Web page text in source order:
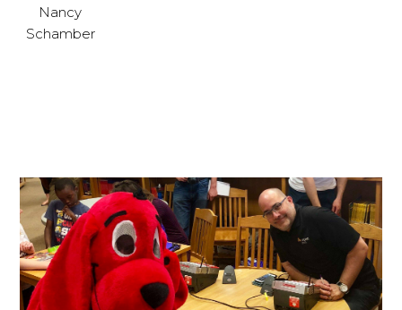
Nancy
Schamber